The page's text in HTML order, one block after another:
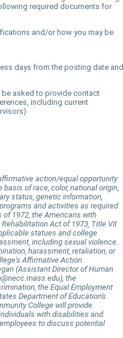
required documents for
and/or how you may be
days from the posting date and
asked to provide contact
including current
action/equal opportunity
of race, color, national origin,
status, genetic information,
and activities as required
of 1972, the Americans with
Act of 1973, Title VII
statues and college
including sexual violence.
harassment, retaliation, or
Affirmative Action
(Assistant Director of Human
the
the Equal Employment
Department of Education's
College will provide
with disabilities and
to discuss potential